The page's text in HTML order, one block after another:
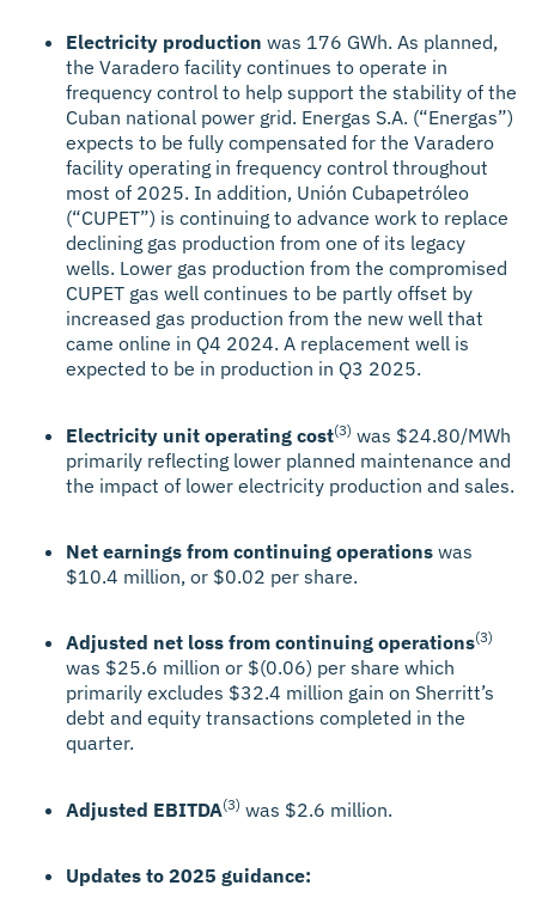
Electricity production was 176 GWh. As planned,
the Varadero facility continues to operate in
frequency control to help support the stability of the
Cuban national power grid. Energas S.A. (“Energas”)
expects to be fully compensated for the Varadero
facility operating in frequency control throughout
most of 2025. In addition, Unión Cubapetróleo
(“CUPET”) is continuing to advance work to replace
declining gas production from one of its legacy
wells. Lower gas production from the compromised
CUPET gas well continues to be partly offset by
increased gas production from the new well that
came online in Q4 2024. A replacement well is
expected to be in production in Q3 2025.
Electricity unit operating cost(3) was $24.80/MWh
primarily reflecting lower planned maintenance and
the impact of lower electricity production and sales.
Net earnings from continuing operations was
$10.4 million, or $0.02 per share.
Adjusted net loss from continuing operations(3)
was $25.6 million or $(0.06) per share which
primarily excludes $32.4 million gain on Sherritt’s
debt and equity transactions completed in the
quarter.
Adjusted EBITDA(3) was $2.6 million.
Updates to 2025 guidance: